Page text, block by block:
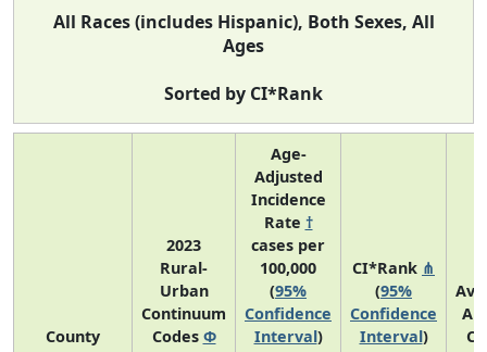
All Races (includes Hispanic), Both Sexes, All
Ages
Sorted by CI*Rank
County
2023
Rural-
Urban
Continuum
Codes Φ
Age-
Adjusted
Incidence
Rate †
cases per
100,000
(95%
Confidence
Interval)
CI*Rank ⋔
(95%
Confidence
Interval)